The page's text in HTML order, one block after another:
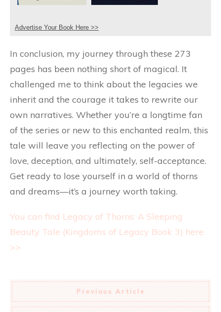
Advertise Your Book Here >>
In conclusion, my journey through these 273
pages has been nothing short of magical. It
challenged me to think about the legacies we
inherit and the courage it takes to rewrite our
own narratives. Whether you’re a longtime fan
of the series or new to this enchanted realm, this
tale will leave you reflecting on the power of
love, deception, and ultimately, self-acceptance.
Get ready to lose yourself in a world of thorns
and dreams—it’s a journey worth taking.
You can find Legacy of Thorns: A Sleeping
Beauty Tale (Kingdoms of Legacy Book 3) here
>>
Previous Article